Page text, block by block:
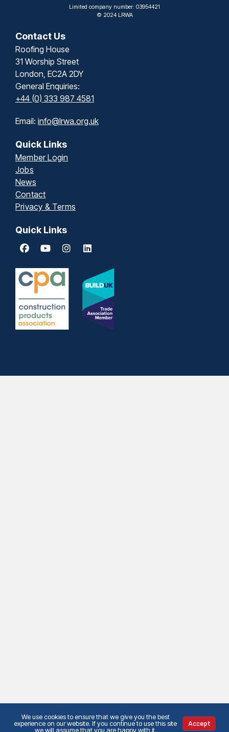
Limited company number: 03954421
© 2024 LRWA
Contact Us
Roofing House
31 Worship Street
London, EC2A 2DY
General Enquiries:
+44 (0) 333 987 4581
Email: info@lrwa.org.uk
Quick Links
Member Login
Jobs
News
Contact
Privacy & Terms
Quick Links
We use cookies to ensure that we give you the best
experience on our website. If you continue to use this site
we will assume that you are happy with it.
Accept